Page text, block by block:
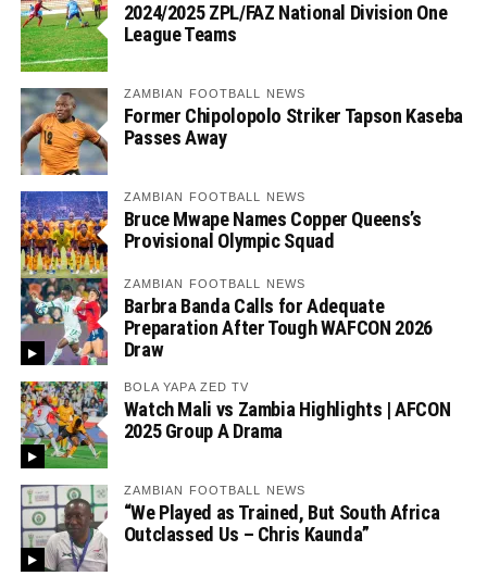
2024/2025 ZPL/FAZ National Division One
League Teams
ZAMBIAN FOOTBALL NEWS
Former Chipolopolo Striker Tapson Kaseba
Passes Away
ZAMBIAN FOOTBALL NEWS
Bruce Mwape Names Copper Queens’s
Provisional Olympic Squad
ZAMBIAN FOOTBALL NEWS
Barbra Banda Calls for Adequate
Preparation After Tough WAFCON 2026
Draw
BOLA YAPA ZED TV
Watch Mali vs Zambia Highlights | AFCON
2025 Group A Drama
ZAMBIAN FOOTBALL NEWS
“We Played as Trained, But South Africa
Outclassed Us – Chris Kaunda”